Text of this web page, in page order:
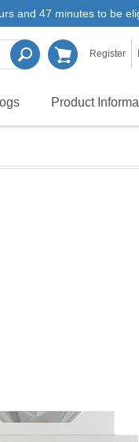
and 47 minutes to be
Register
Product